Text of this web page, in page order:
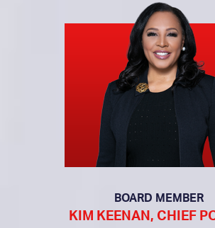
BOARD MEMBER
KIM KEENAN, CHIEF